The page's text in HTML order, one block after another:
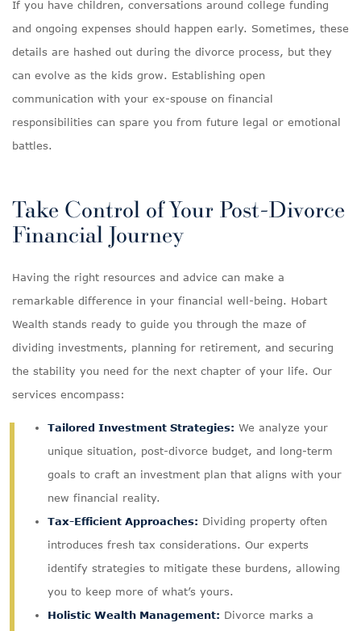
If you have children, conversations around college funding
and ongoing expenses should happen early. Sometimes, these
details are hashed out during the divorce process, but they
can evolve as the kids grow. Establishing open
communication with your ex-spouse on financial
responsibilities can spare you from future legal or emotional
battles.
Take Control of Your Post-Divorce
Financial Journey
Having the right resources and advice can make a
remarkable difference in your financial well-being. Hobart
Wealth stands ready to guide you through the maze of
dividing investments, planning for retirement, and securing
the stability you need for the next chapter of your life. Our
services encompass:
Tailored Investment Strategies: We analyze your
unique situation, post-divorce budget, and long-term
goals to craft an investment plan that aligns with your
new financial reality.
Tax-Efficient Approaches: Dividing property often
introduces fresh tax considerations. Our experts
identify strategies to mitigate these burdens, allowing
you to keep more of what’s yours.
Holistic Wealth Management: Divorce marks a